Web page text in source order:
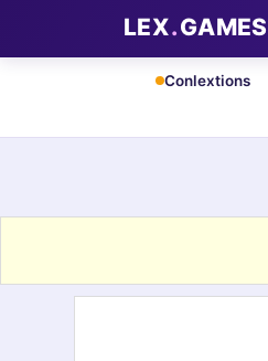
LEX.GAMES
Conlextions